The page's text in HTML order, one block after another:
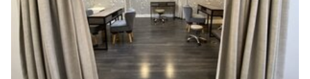
Handicap Accessible
Haussmann Style
Heating